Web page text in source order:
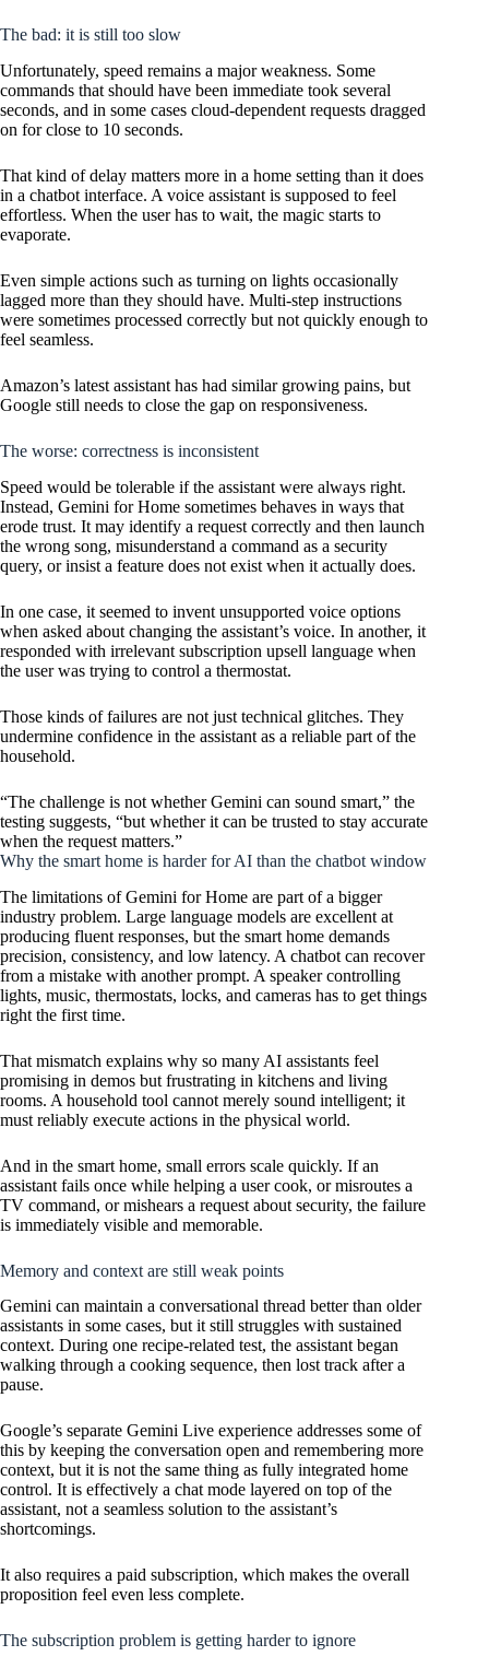
The bad: it is still too slow
Unfortunately, speed remains a major weakness. Some
commands that should have been immediate took several
seconds, and in some cases cloud-dependent requests dragged
on for close to 10 seconds.
That kind of delay matters more in a home setting than it does
in a chatbot interface. A voice assistant is supposed to feel
effortless. When the user has to wait, the magic starts to
evaporate.
Even simple actions such as turning on lights occasionally
lagged more than they should have. Multi-step instructions
were sometimes processed correctly but not quickly enough to
feel seamless.
Amazon’s latest assistant has had similar growing pains, but
Google still needs to close the gap on responsiveness.
The worse: correctness is inconsistent
Speed would be tolerable if the assistant were always right.
Instead, Gemini for Home sometimes behaves in ways that
erode trust. It may identify a request correctly and then launch
the wrong song, misunderstand a command as a security
query, or insist a feature does not exist when it actually does.
In one case, it seemed to invent unsupported voice options
when asked about changing the assistant’s voice. In another, it
responded with irrelevant subscription upsell language when
the user was trying to control a thermostat.
Those kinds of failures are not just technical glitches. They
undermine confidence in the assistant as a reliable part of the
household.
“The challenge is not whether Gemini can sound smart,” the
testing suggests, “but whether it can be trusted to stay accurate
when the request matters.”
Why the smart home is harder for AI than the chatbot window
The limitations of Gemini for Home are part of a bigger
industry problem. Large language models are excellent at
producing fluent responses, but the smart home demands
precision, consistency, and low latency. A chatbot can recover
from a mistake with another prompt. A speaker controlling
lights, music, thermostats, locks, and cameras has to get things
right the first time.
That mismatch explains why so many AI assistants feel
promising in demos but frustrating in kitchens and living
rooms. A household tool cannot merely sound intelligent; it
must reliably execute actions in the physical world.
And in the smart home, small errors scale quickly. If an
assistant fails once while helping a user cook, or misroutes a
TV command, or mishears a request about security, the failure
is immediately visible and memorable.
Memory and context are still weak points
Gemini can maintain a conversational thread better than older
assistants in some cases, but it still struggles with sustained
context. During one recipe-related test, the assistant began
walking through a cooking sequence, then lost track after a
pause.
Google’s separate Gemini Live experience addresses some of
this by keeping the conversation open and remembering more
context, but it is not the same thing as fully integrated home
control. It is effectively a chat mode layered on top of the
assistant, not a seamless solution to the assistant’s
shortcomings.
It also requires a paid subscription, which makes the overall
proposition feel even less complete.
The subscription problem is getting harder to ignore